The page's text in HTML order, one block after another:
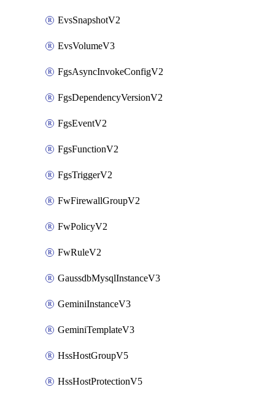
EvsSnapshotV2
EvsVolumeV3
FgsAsyncInvokeConfigV2
FgsDependencyVersionV2
FgsEventV2
FgsFunctionV2
FgsTriggerV2
FwFirewallGroupV2
FwPolicyV2
FwRuleV2
GaussdbMysqlInstanceV3
GeminiInstanceV3
GeminiTemplateV3
HssHostGroupV5
HssHostProtectionV5